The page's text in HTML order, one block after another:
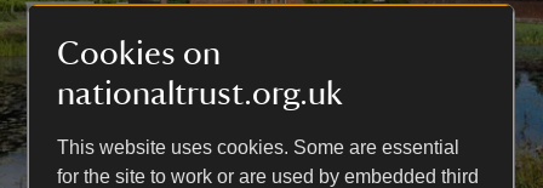
Cookies on
nationaltrust.org.uk
This website uses cookies. Some are essential
for the site to work or are used by embedded third